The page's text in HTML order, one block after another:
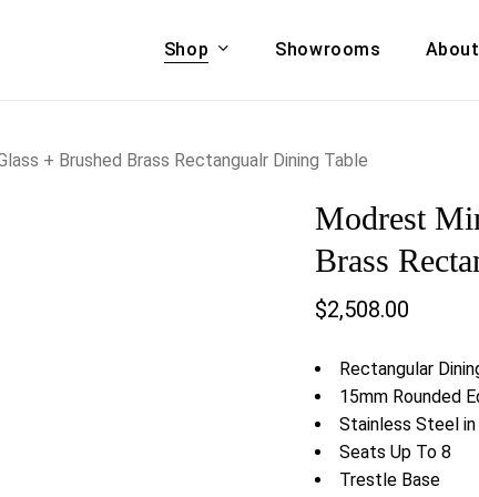
Shop
& COUCHES
ACCENT CHAIRS,
Showrooms About
Cart
+ Brushed Brass Rectangualr Dining Table
Modrest
Brass
$2,508.00
Rectangular
15mm Rounded
Stainless Steel in
Seats Up To 8
Trestle Base